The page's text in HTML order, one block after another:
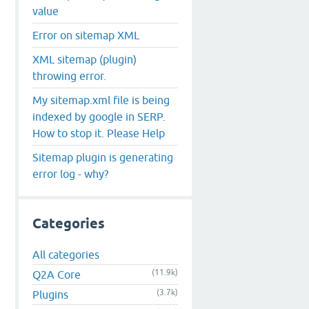
value
Error on sitemap XML
XML sitemap (plugin)
throwing error.
My sitemap.xml file is being
indexed by google in SERP.
How to stop it. Please Help
Sitemap plugin is generating
error log - why?
Categories
All categories
Q2A Core
(11.9k)
Plugins (3.7k)